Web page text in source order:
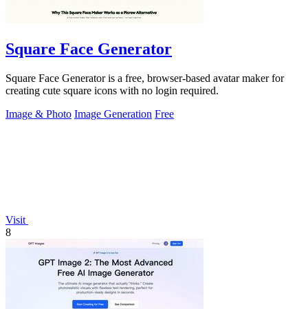
Square Face Generator
Square Face Generator is a free, browser-based avatar maker for
creating cute square icons with no login required.
Image & Photo Image Generation Free
Visit
8